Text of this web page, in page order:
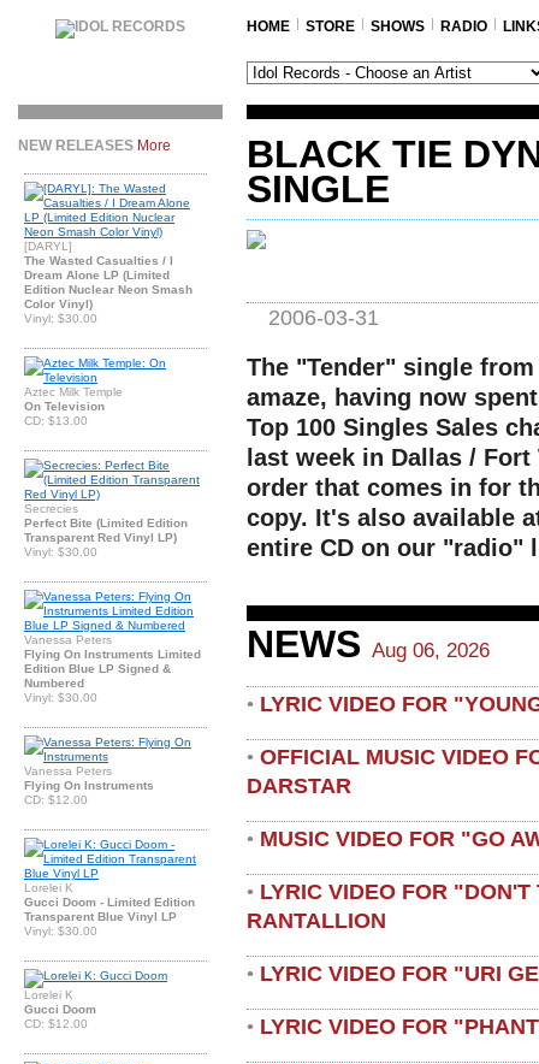
HOME STORE SHOWS RADIO
NEW RELEASES More
[DARYL]
The Wasted Casualties / I
Dream Alone LP (Limited
Edition Nuclear Neon Smash
Color Vinyl)
Vinyl: $30.00
Aztec Milk Temple
On Television
CD: $13.00
Secrecies
Perfect Bite (Limited Edition
Transparent Red Vinyl LP)
Vinyl: $30.00
Vanessa Peters
Flying On Instruments Limited
Edition Blue LP Signed &
Numbered
Vinyl: $30.00
Vanessa Peters
Flying On Instruments
CD: $12.00
Lorelei K
Gucci Doom - Limited Edition
Transparent Blue Vinyl LP
Vinyl: $30.00
Lorelei K
Gucci Doom
CD: $12.00
BLACK TIE
SINGLE
2006-03-31
The "Tender" single
amaze, having now
Top 100 Singles Sales
last week in Dallas /
order that comes in for
copy. It's also available
entire CD on our "radio"
NEWS Aug 06, 2026
• LYRIC VIDEO FOR
• OFFICIAL MUSIC VIDEO
DARSTAR
• MUSIC VIDEO FOR "GO
• LYRIC VIDEO FOR
RANTALLION
• LYRIC VIDEO FOR "URI
• LYRIC VIDEO FOR